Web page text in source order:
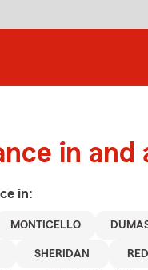
in
in:
MONTICELLO
SHERIDAN